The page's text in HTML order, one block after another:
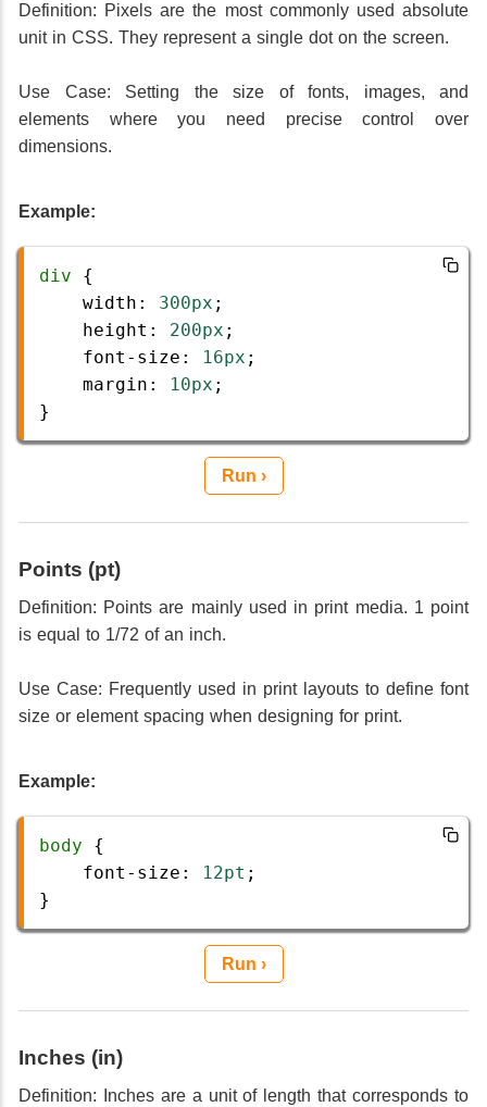
Definition: Pixels are the most commonly used absolute
unit in CSS. They represent a single dot on the screen.
Use Case: Setting the size of fonts, images, and
elements where you need precise control over
dimensions.
Example:
div {
width : 300px ;
height : 200px ;
font-size : 16px ;
margin : 10px ;
}
Run ›
Points (pt)
Definition: Points are mainly used in print media. 1 point
is equal to 1/72 of an inch.
Use Case: Frequently used in print layouts to define font
size or element spacing when designing for print.
Example:
body {
font-size : 12pt ;
}
Run ›
Inches (in)
Definition: Inches are a unit of length that corresponds to